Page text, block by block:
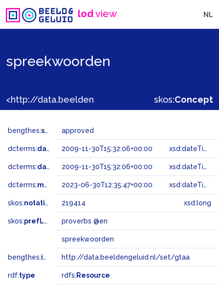
lodview NL
spreekwoorden
skos:Concept
bengthes:status approved
dcterms:dateAccepted 2009-11-30T15:32:06+00:00 xsd:dateTime
dcterms:dateSubmitted 2009-11-30T15:32:06+00:00 xsd:dateTime
dcterms:modified 2023-06-30T12:35:47+00:00 xsd:dateTime
skos:notation 219414 xsd:long
skos:prefLabel proverbs @en
spreekwoorden
bengthes:inSet http://data.beeldengeluid.nl/set/gtaa
rdf:type rdfs: Resource